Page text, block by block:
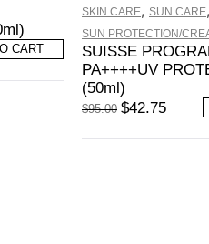
CART
SKIN CARE, SUN CARE,
SUN PROTECTION/
SUISSE
PA++++UV
(50ml)
$95.00 $42.75